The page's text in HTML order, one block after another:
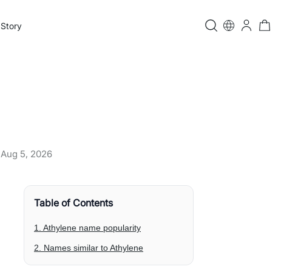
Story
Aug 5, 2026
Table of Contents
1. Athylene name popularity
2. Names similar to Athylene